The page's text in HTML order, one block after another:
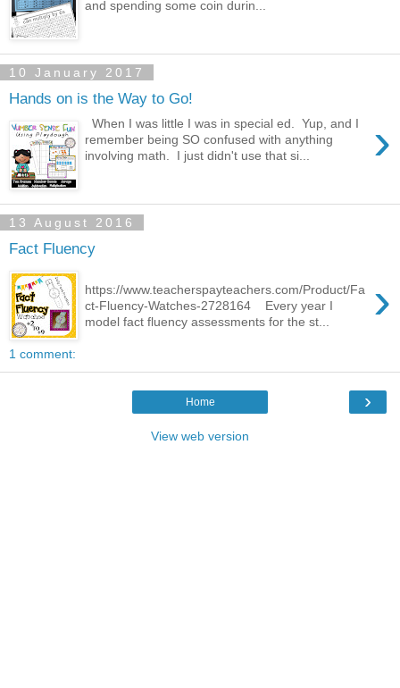
and spending some coin durin...
10 January 2017
Hands on is the Way to Go!
›
When I was little I was in special ed. Yup, and I
remember being SO confused with anything
involving math. I just didn't use that si...
13 August 2016
Fact Fluency
›
https://www.teacherspayteachers.com/Product/Fa
ct-Fluency-Watches-2728164 Every year I
model fact fluency assessments for the st...
1 comment:
›
Home
View web version